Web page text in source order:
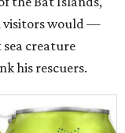
visitors would —
creature
his rescuers.